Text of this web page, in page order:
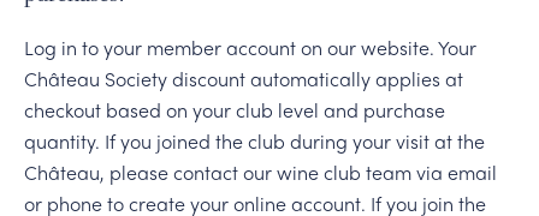
Log in to your member account on our website. Your
Château Society discount automatically applies at
checkout based on your club level and purchase
quantity. If you joined the club during your visit at the
Château, please contact our wine club team via email
or phone to create your online account. If you join the